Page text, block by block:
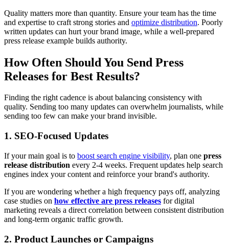
Quality matters more than quantity. Ensure your team has the time
and expertise to craft strong stories and optimize distribution. Poorly
written updates can hurt your brand image, while a well-prepared
press release example builds authority.
How Often Should You Send Press
Releases for Best Results?
Finding the right cadence is about balancing consistency with
quality. Sending too many updates can overwhelm journalists, while
sending too few can make your brand invisible.
1. SEO-Focused Updates
If your main goal is to boost search engine visibility, plan one press
release distribution every 2-4 weeks. Frequent updates help search
engines index your content and reinforce your brand's authority.
If you are wondering whether a high frequency pays off, analyzing
case studies on how effective are press releases for digital
marketing reveals a direct correlation between consistent distribution
and long-term organic traffic growth.
2. Product Launches or Campaigns